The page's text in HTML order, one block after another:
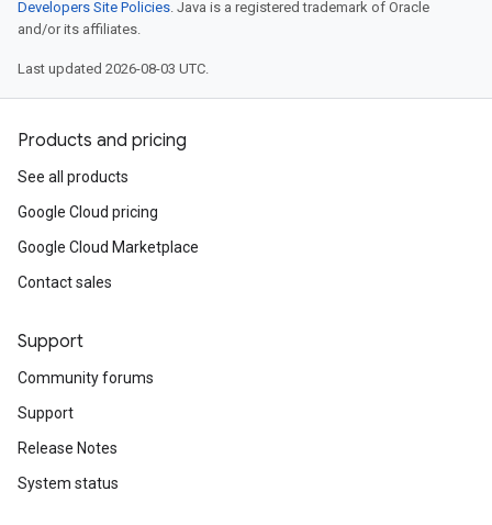
Developers Site Policies. Java is a registered trademark of Oracle
and/or its affiliates.
Last updated 2026-08-03 UTC.
Products and pricing
See all products
Google Cloud pricing
Google Cloud Marketplace
Contact sales
Support
Community forums
Support
Release Notes
System status